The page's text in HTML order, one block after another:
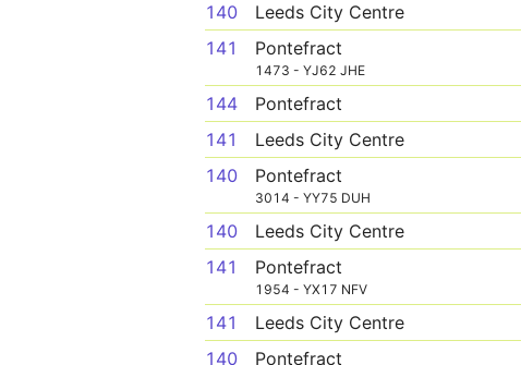
140 Leeds City Centre
141
Pontefract
1473 - YJ62 JHE
144 Pontefract
141
Leeds City Centre
140
Pontefract
3014 - YY75 DUH
140 Leeds City Centre
141
Pontefract
1954 - YX17 NFV
141 Leeds City Centre
140
Pontefract